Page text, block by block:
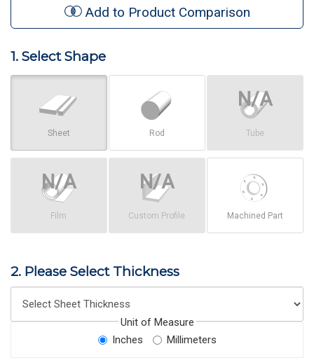
Add to Product Comparison
1. Select Shape
Sheet Rod Tube
Film Custom Profile Machined Part
2. Please Select Thickness
Unit of Measure
Inches
Millimeters